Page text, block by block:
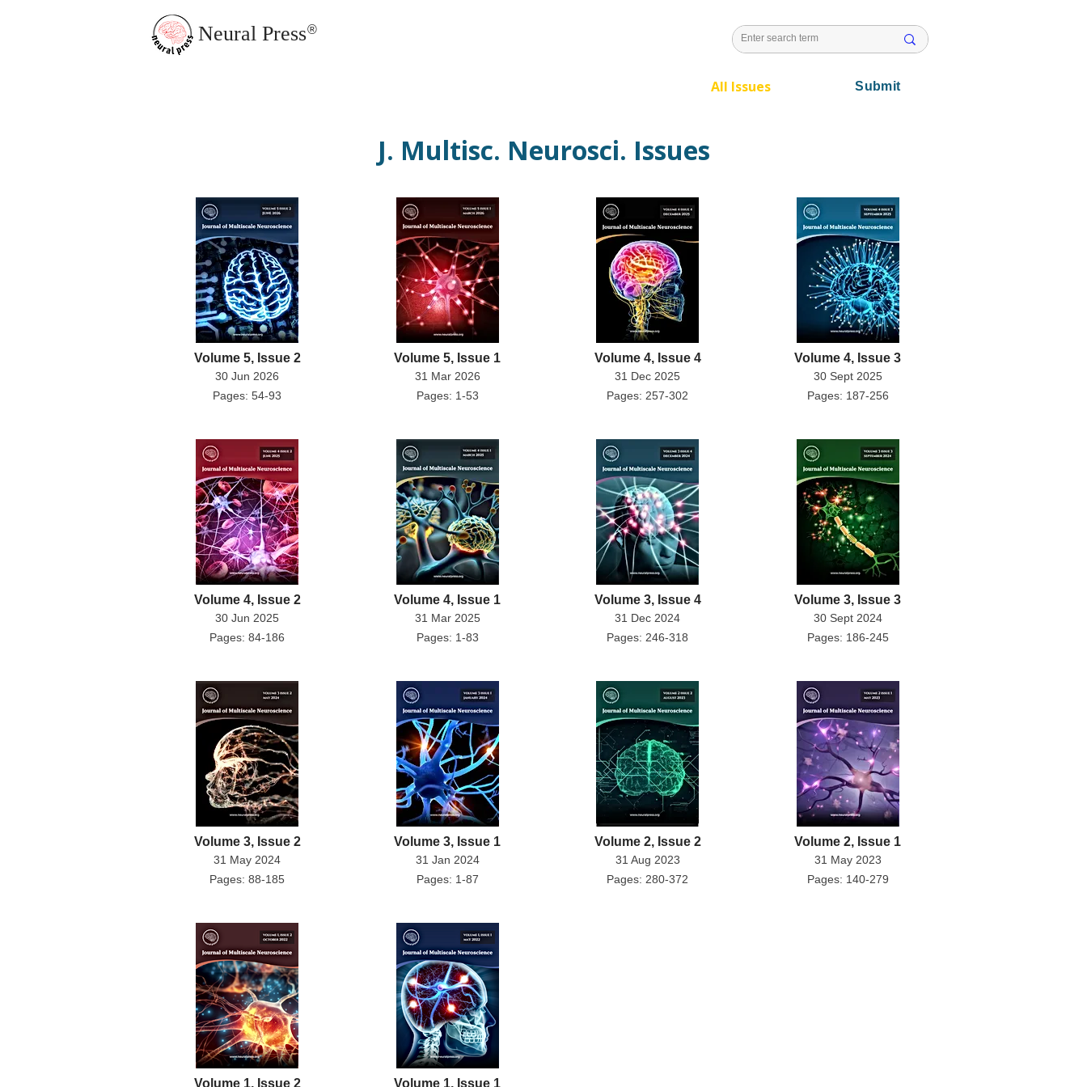
Neural Press®
All Issues Submit
J. Multisc. Neurosci. Issues
Volume 5, Issue 2
30 Jun 2026
Pages: 54-93
Volume 4, Issue 2
30 Jun 2025
Pages: 84-186
Volume 3, Issue 2
31 May 2024
Pages: 88-185
Volume 1, Issue 2
Volume 5, Issue 1
31 Mar 2026
Pages: 1-53
Volume 4, Issue 1
31 Mar 2025
Pages: 1-83
Volume 3, Issue 1
31 Jan 2024
Pages: 1-87
Volume 1, Issue 1
Volume 4, Issue 4
31 Dec 2025
Pages: 257-302
Volume 3, Issue 4
31 Dec 2024
Pages: 246-318
Volume 2, Issue 2
31 Aug 2023
Pages: 280-372
Volume 4, Issue 3
30 Sept 2025
Pages: 187-256
Volume 3, Issue 3
30 Sept 2024
Pages: 186-245
Volume 2, Issue 1
31 May 2023
Pages: 140-279